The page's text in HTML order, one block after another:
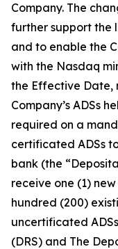
Company. The
further support the
and to enable the
with the Nasdaq
the Effective Date,
Company’s ADSs
required on a
certificated ADSs
bank (the
receive one (1)
hundred (200)
uncertificated
(DRS) and The